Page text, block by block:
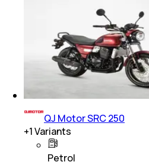
QJ Motor SRC 250
+1Variants
Petrol